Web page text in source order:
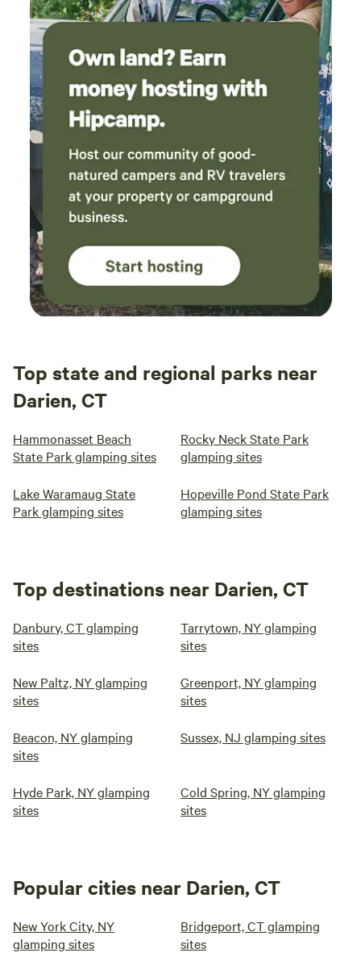
with snacks and groceries if you don't want to lug in the
food it can be purchased here. There is a price list in the
pictures so you can see what we offer. We have an 18 hole
mini golf on the property you are welcome to play as much
as you like. Sit in the scre
Top state and regional parks near
Darien, CT
Hammonasset Beach
State Park glamping sites
Rocky Neck State Park
glamping sites
Lake Waramaug State
Park glamping sites
Hopeville Pond State Park
glamping sites
Top destinations near Darien, CT
Danbury, CT glamping
sites
Tarrytown, NY glamping
sites
New Paltz, NY glamping
sites
Greenport, NY glamping
sites
Beacon, NY glamping
sites
Sussex, NJ glamping sites
Hyde Park, NY glamping
sites
Cold Spring, NY glamping
sites
Popular cities near Darien, CT
New York City, NY
glamping sites
Bridgeport, CT glamping
sites